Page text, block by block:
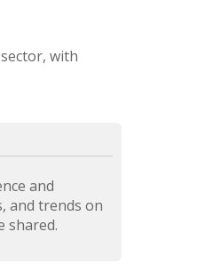
with
and
and trends on
shared.